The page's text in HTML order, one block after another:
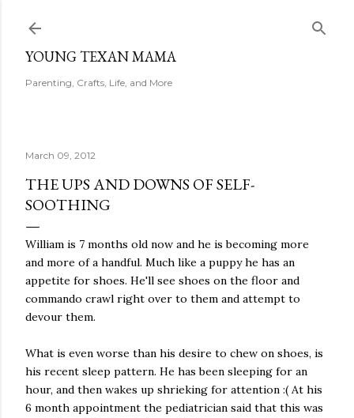
YOUNG TEXAN MAMA
Parenting, Crafts, Life, and More
March 09, 2012
THE UPS AND DOWNS OF SELF-
SOOTHING
William is 7 months old now and he is becoming more
and more of a handful. Much like a puppy he has an
appetite for shoes. He'll see shoes on the floor and
commando crawl right over to them and attempt to
devour them.
What is even worse than his desire to chew on shoes, is
his recent sleep pattern. He has been sleeping for an
hour, and then wakes up shrieking for attention :( At his
6 month appointment the pediatrician said that this was